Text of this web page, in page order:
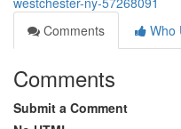
Comments
Who
Comments
Submit a Comment